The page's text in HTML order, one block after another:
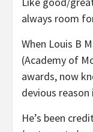
always room
When Louis B
(Academy of
awards, now
devious reason
He’s been